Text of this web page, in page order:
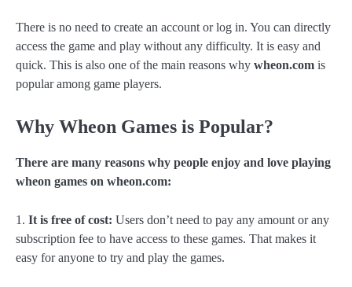
There is no need to create an account or log in. You can directly
access the game and play without any difficulty. It is easy and
quick. This is also one of the main reasons why wheon.com is
popular among game players.
Why Wheon Games is Popular?
There are many reasons why people enjoy and love playing
wheon games on wheon.com:
1. It is free of cost: Users don’t need to pay any amount or any
subscription fee to have access to these games. That makes it
easy for anyone to try and play the games.